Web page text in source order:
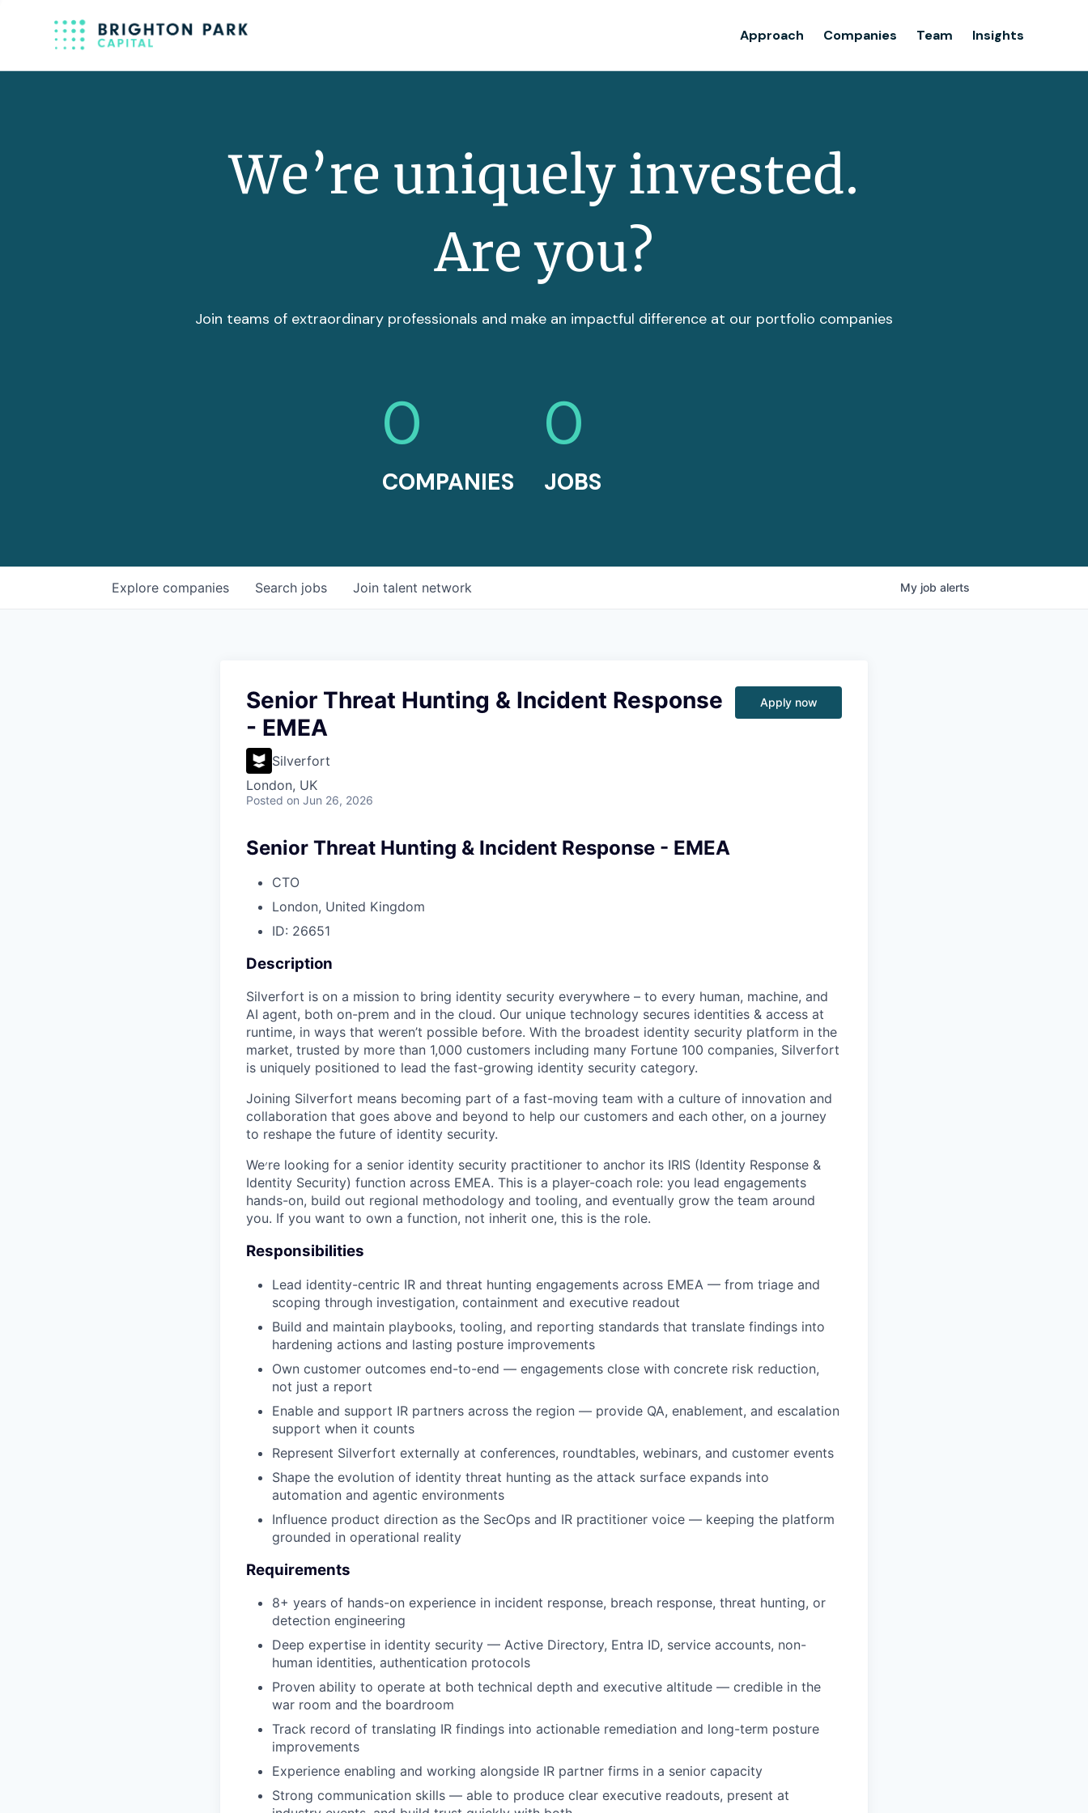
Approach Companies Team Insights
We’re uniquely invested.
Are you?
Join teams of extraordinary professionals and make an impactful difference at our portfolio companies
0
COMPANIES
0
JOBS
Search jobs
Explore companies Join talent network My job alerts
Senior Threat Hunting & Incident Response
- EMEA
Silverfort
London, UK
Posted on Jun 26, 2026
Apply now
Senior Threat Hunting & Incident Response - EMEA
CTO
London, United Kingdom
ID: 26651
Description
Silverfort is on a mission to bring identity security everywhere – to every human, machine, and
AI agent, both on-prem and in the cloud. Our unique technology secures identities & access at
runtime, in ways that weren’t possible before. With the broadest identity security platform in the
market, trusted by more than 1,000 customers including many Fortune 100 companies, Silverfort
is uniquely positioned to lead the fast-growing identity security category.
Joining Silverfort means becoming part of a fast-moving team with a culture of innovation and
collaboration that goes above and beyond to help our customers and each other, on a journey
to reshape the future of identity security.
We׳re looking for a senior identity security practitioner to anchor its IRIS (Identity Response &
Identity Security) function across EMEA. This is a player-coach role: you lead engagements
hands-on, build out regional methodology and tooling, and eventually grow the team around
you. If you want to own a function, not inherit one, this is the role.
Responsibilities
Lead identity-centric IR and threat hunting engagements across EMEA — from triage and
scoping through investigation, containment and executive readout
Build and maintain playbooks, tooling, and reporting standards that translate findings into
hardening actions and lasting posture improvements
Own customer outcomes end-to-end — engagements close with concrete risk reduction,
not just a report
Enable and support IR partners across the region — provide QA, enablement, and escalation
support when it counts
Represent Silverfort externally at conferences, roundtables, webinars, and customer events
Shape the evolution of identity threat hunting as the attack surface expands into
automation and agentic environments
Influence product direction as the SecOps and IR practitioner voice — keeping the platform
grounded in operational reality
Requirements
8+ years of hands-on experience in incident response, breach response, threat hunting, or
detection engineering
Deep expertise in identity security — Active Directory, Entra ID, service accounts, non-
human identities, authentication protocols
Proven ability to operate at both technical depth and executive altitude — credible in the
war room and the boardroom
Track record of translating IR findings into actionable remediation and long-term posture
improvements
Experience enabling and working alongside IR partner firms in a senior capacity
Strong communication skills — able to produce clear executive readouts, present at